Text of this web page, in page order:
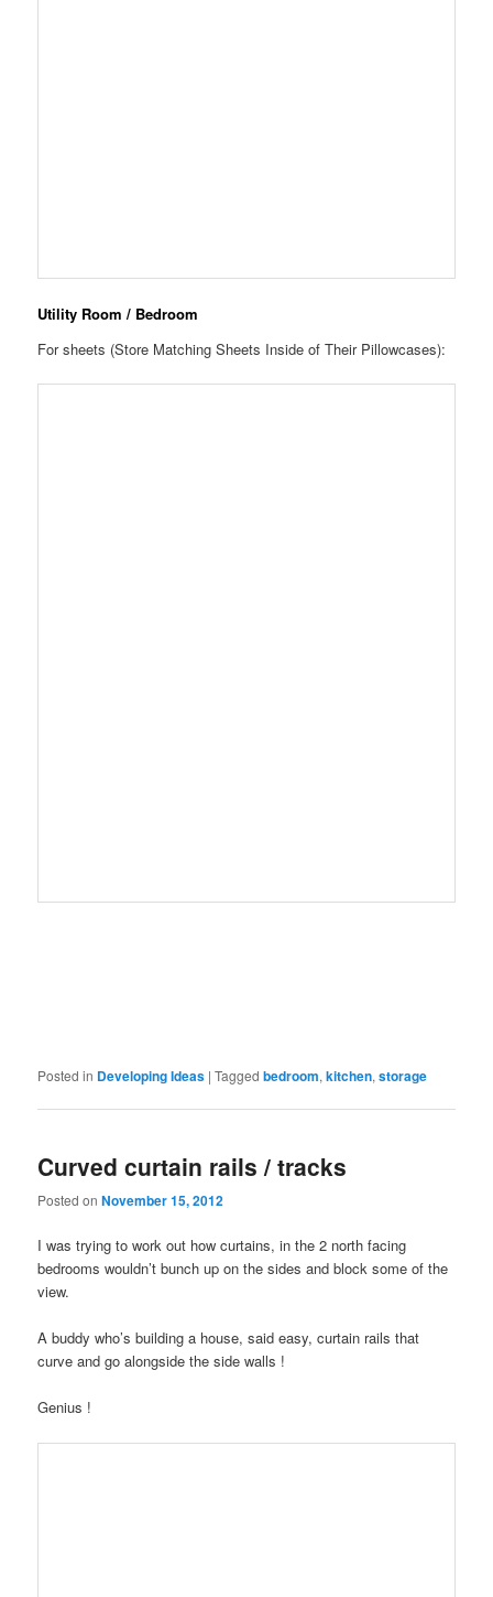
Utility Room / Bedroom
For sheets (Store Matching Sheets Inside of Their Pillowcases):
Posted in Developing Ideas |Tagged bedroom,kitchen,storage
Curved curtain rails / tracks
Posted onNovember 15, 2012
I was trying to work out how curtains, in the 2 north facing
bedrooms wouldn’t bunch up on the sides and block some of the
view.
A buddy who’s building a house, said easy, curtain rails that
curve and go alongside the side walls !
Genius !